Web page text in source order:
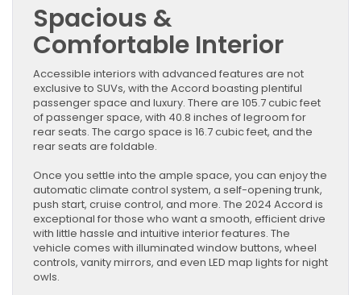
Spacious &
Comfortable Interior
Accessible interiors with advanced features are not
exclusive to SUVs, with the Accord boasting plentiful
passenger space and luxury. There are 105.7 cubic feet
of passenger space, with 40.8 inches of legroom for
rear seats. The cargo space is 16.7 cubic feet, and the
rear seats are foldable.
Once you settle into the ample space, you can enjoy the
automatic climate control system, a self-opening trunk,
push start, cruise control, and more. The 2024 Accord is
exceptional for those who want a smooth, efficient drive
with little hassle and intuitive interior features. The
vehicle comes with illuminated window buttons, wheel
controls, vanity mirrors, and even LED map lights for night
owls.